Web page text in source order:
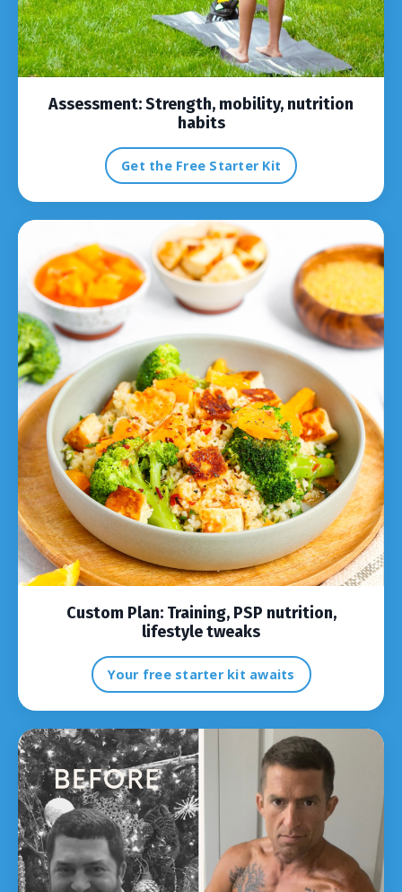
Assessment:Strength, mobility, nutrition
habits
Get the Free Starter Kit
Custom Plan:Training, PSP nutrition,
lifestyle tweaks
Your free starter kit awaits